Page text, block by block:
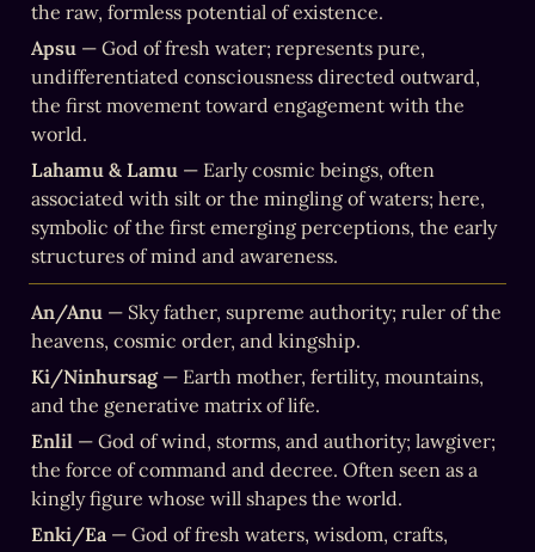
the raw, formless potential of existence.
Apsu — God of fresh water; represents pure,
undifferentiated consciousness directed outward,
the first movement toward engagement with the
world.
Lahamu & Lamu — Early cosmic beings, often
associated with silt or the mingling of waters; here,
symbolic of the first emerging perceptions, the early
structures of mind and awareness.
An/Anu — Sky father, supreme authority; ruler of the
heavens, cosmic order, and kingship.
Ki/Ninhursag — Earth mother, fertility, mountains,
and the generative matrix of life.
Enlil — God of wind, storms, and authority; lawgiver;
the force of command and decree. Often seen as a
kingly figure whose will shapes the world.
Enki/Ea — God of fresh waters, wisdom, crafts,